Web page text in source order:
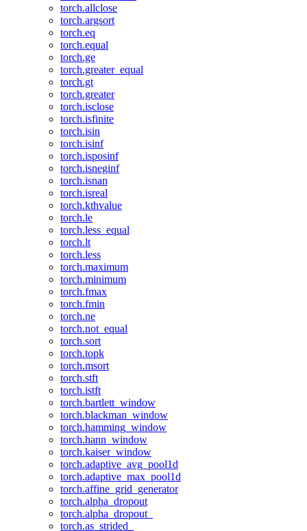
torch.allclose
torch.argsort
torch.eq
torch.equal
torch.ge
torch.greater_equal
torch.gt
torch.greater
torch.isclose
torch.isfinite
torch.isin
torch.isinf
torch.isposinf
torch.isneginf
torch.isnan
torch.isreal
torch.kthvalue
torch.le
torch.less_equal
torch.lt
torch.less
torch.maximum
torch.minimum
torch.fmax
torch.fmin
torch.ne
torch.not_equal
torch.sort
torch.topk
torch.msort
torch.stft
torch.istft
torch.bartlett_window
torch.blackman_window
torch.hamming_window
torch.hann_window
torch.kaiser_window
torch.adaptive_avg_pool1d
torch.adaptive_max_pool1d
torch.affine_grid_generator
torch.alpha_dropout
torch.alpha_dropout_
torch.as_strided_